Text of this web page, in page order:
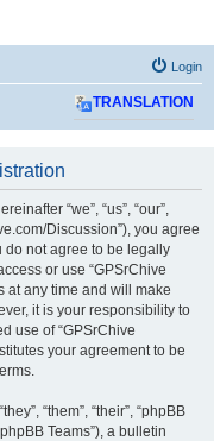
Login
TRANSLATION
“we”, “us”, “our”,
Discussion”), you agree
do not agree to be legally
or use “GPSrChive
at any time and will make
it is your responsibility to
use of “GPSrChive
your agreement to be
“them”, “their”, “phpBB
Teams”), a bulletin